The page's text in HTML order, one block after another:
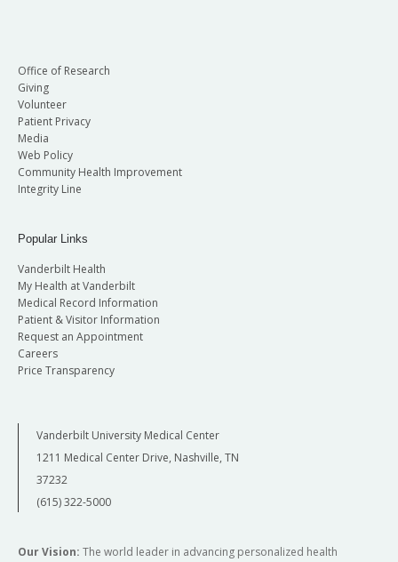
Office of Research
Giving
Volunteer
Patient Privacy
Media
Web Policy
Community Health Improvement
Integrity Line
Popular Links
Vanderbilt Health
My Health at Vanderbilt
Medical Record Information
Patient & Visitor Information
Request an Appointment
Careers
Price Transparency
Vanderbilt University Medical Center
1211 Medical Center Drive, Nashville, TN
37232
(615) 322-5000
Our Vision: The world leader in advancing personalized health